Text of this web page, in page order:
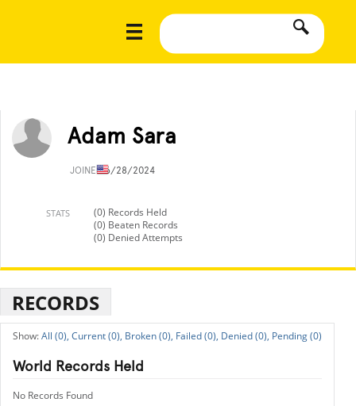
Adam Sara
JOINED6/28/2024
STATS
(0) Records Held
(0) Beaten Records
(0) Denied Attempts
RECORDS
All (0), Current (0), Broken (0), Failed (0), Denied (0), Pending (0)
World Records Held
No Records Found